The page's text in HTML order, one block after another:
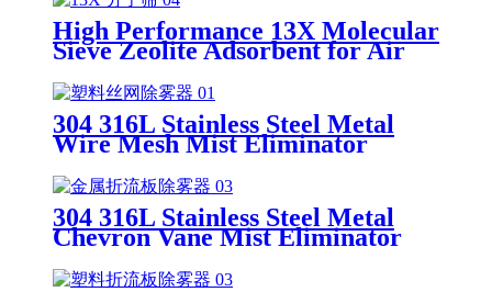
High Performance 13X Molecular
Sieve Zeolite Adsorbent for Air
Purification
304 316L Stainless Steel Metal
Wire Mesh Mist Eliminator
Scrubbing, Distillation & Gas-
Liquid Separation
304 316L Stainless Steel Metal
Chevron Vane Mist Eliminator
& Gas-Liquid Separation